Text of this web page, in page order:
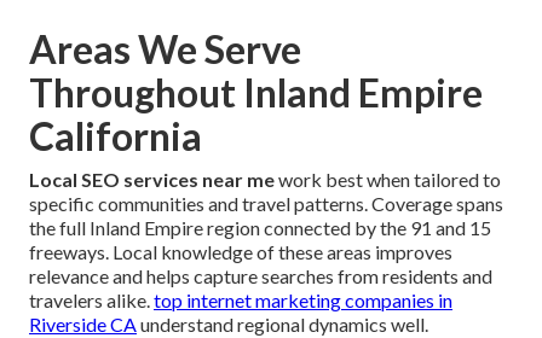
Areas We Serve
Throughout Inland Empire
California
Local SEO services near mework best when tailored to
specific communities and travel patterns. Coverage spans
the full Inland Empire region connected by the 91 and 15
freeways. Local knowledge of these areas improves
relevance and helps capture searches from residents and
travelers alike.top internet marketing companies in
Riverside CAunderstand regional dynamics well.